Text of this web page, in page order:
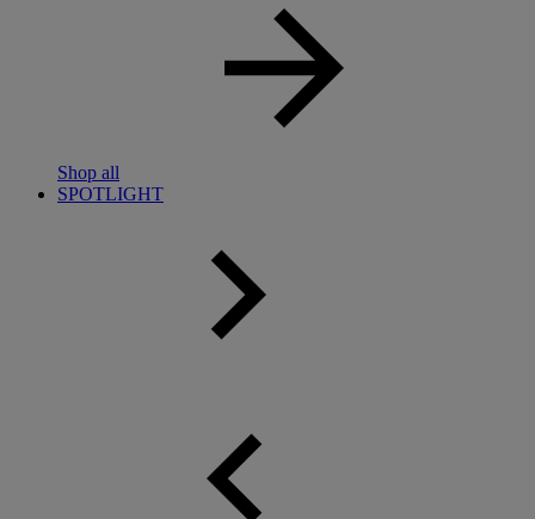
Shop all
SPOTLIGHT